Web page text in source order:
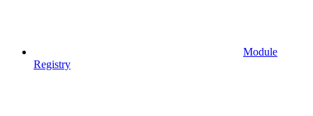
Module
Registry